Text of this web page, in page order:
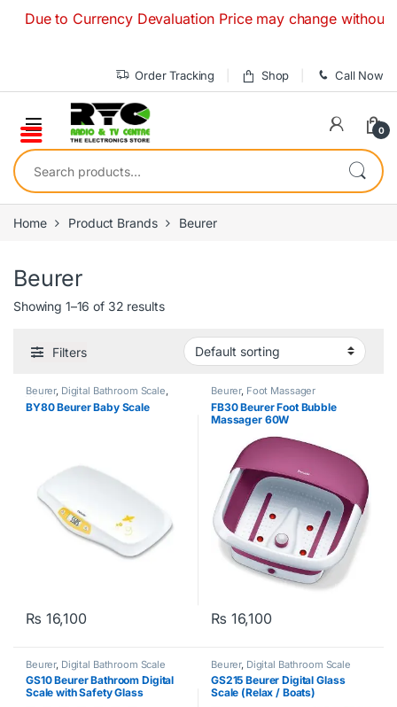
to Currency Devaluation Price may change without
Order Tracking Shop Call Now
0
Search for:
Home Product Brands Beurer
Beurer
Showing 1–16 of 32 results
Filters
Beurer, Digital Bathroom Scale,
Weighing Scale
BY80 Beurer Baby Scale
₨ 16,100
Beurer, Foot Massager
FB30 Beurer Foot Bubble
Massager 60W
₨ 16,100
Beurer, Digital Bathroom Scale
GS10 Beurer Bathroom Digital
Scale with Safety Glass
Beurer, Digital Bathroom Scale
GS215 Beurer Digital Glass
Scale (Relax / Boats)